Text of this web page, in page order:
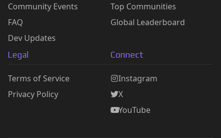
Community Events
FAQ
Dev Updates
Top Communities
Global Leaderboard
Legal
Terms of Service
Privacy Policy
Connect
Instagram
X
YouTube